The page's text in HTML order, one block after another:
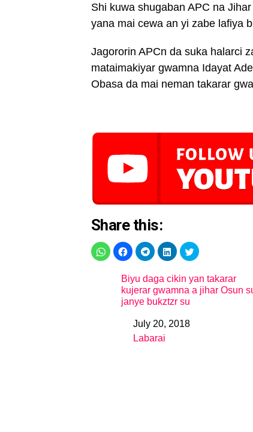
Shi kuwa shugaban APC na
yana mai cewa an yi zabe lafiya
Jagororin APCn da suka halarci
mataimakiyar gwamna Idayat
Obasa da mai neman takarar
Share this:
Biyu daga cikin yan takarar
kujerar gwamna a jihar Osun
janye bukztzr su
DateJuly 20, 2018
In relation to
Labarai